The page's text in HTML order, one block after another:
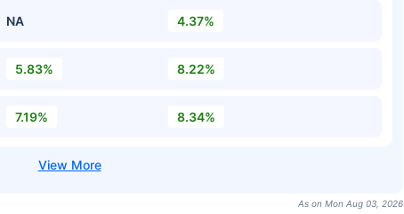
NA 4.37%
5.83% 8.22%
7.19% 8.34%
As on Mon Aug 03, 2026